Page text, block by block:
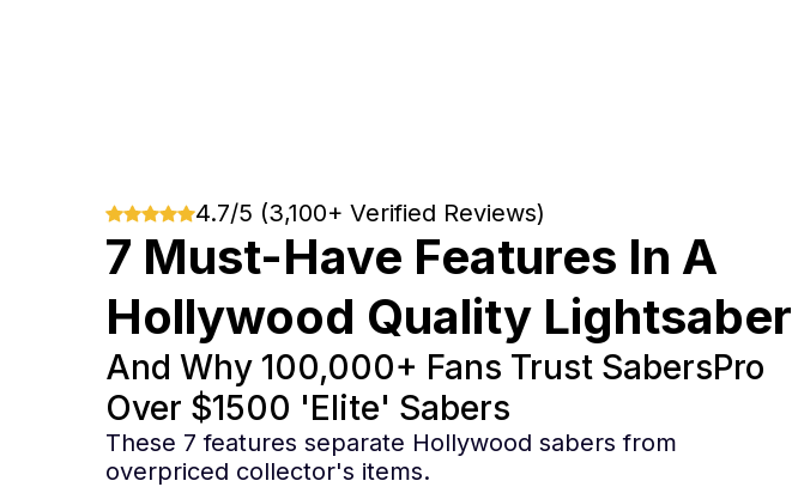
4.7/5 (3,100+ Verified Reviews)
7 Must-Have Features In A
Hollywood Quality Lightsaber
And Why 100,000+ Fans Trust SabersPro
Over $1500 'Elite' Sabers
These 7 features separate Hollywood sabers from
overpriced collector's items.